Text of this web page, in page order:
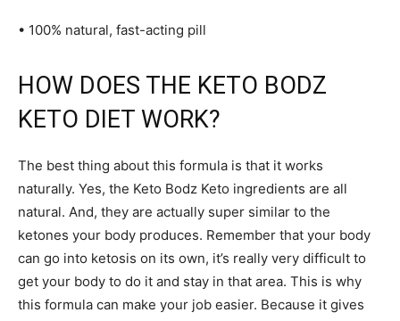
• 100% natural, fast-acting pill
HOW DOES THE KETO BODZ
KETO DIET WORK?
The best thing about this formula is that it works
naturally. Yes, the Keto Bodz Keto ingredients are all
natural. And, they are actually super similar to the
ketones your body produces. Remember that your body
can go into ketosis on its own, it’s really very difficult to
get your body to do it and stay in that area. This is why
this formula can make your job easier. Because it gives